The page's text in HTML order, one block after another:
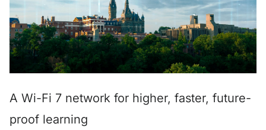
A Wi-Fi 7 network for higher, faster, future-
proof learning